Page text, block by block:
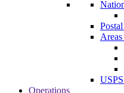
Operations